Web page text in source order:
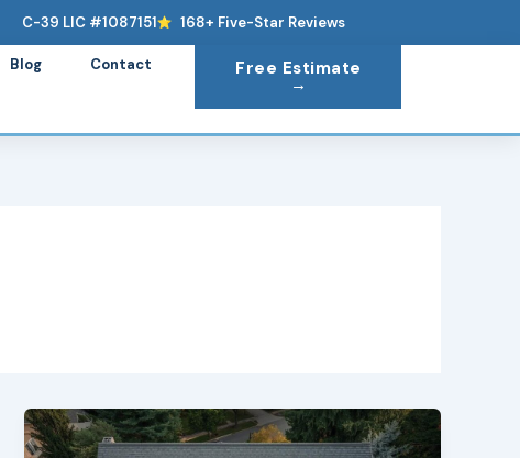
C-39 LIC #1087151 168+ Five-Star Reviews
Blog Contact Free Estimate
→